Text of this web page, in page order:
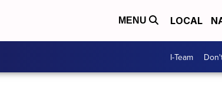
MENU LOCAL
I-Team